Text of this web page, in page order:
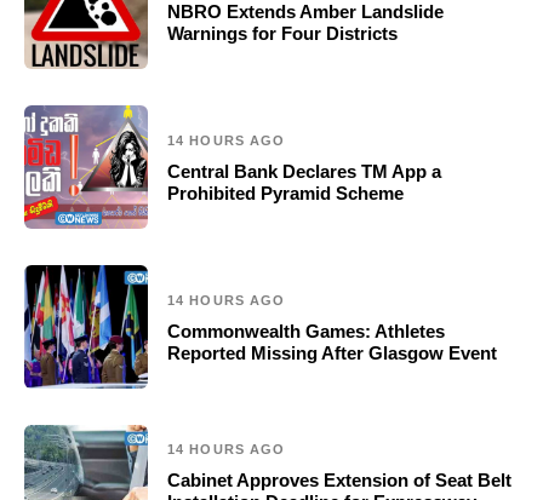
NBRO Extends Amber Landslide
Warnings for Four Districts
14 HOURS AGO
Central Bank Declares TM App a
Prohibited Pyramid Scheme
14 HOURS AGO
Commonwealth Games: Athletes
Reported Missing After Glasgow Event
14 HOURS AGO
Cabinet Approves Extension of Seat Belt